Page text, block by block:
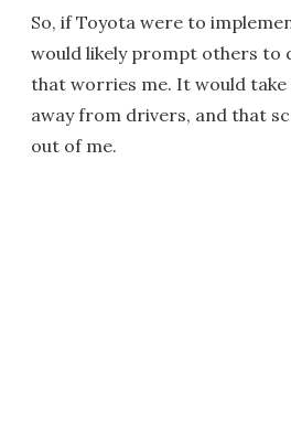
So, if Toyota were to
would likely prompt others to
that worries me. It would
away from drivers, and that
out of me.